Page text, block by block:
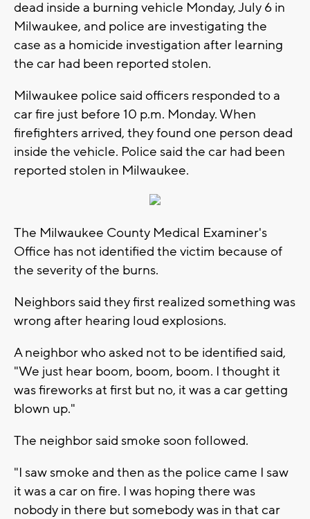
dead inside a burning vehicle Monday, July 6 in
Milwaukee, and police are investigating the
case as a homicide investigation after learning
the car had been reported stolen.
Milwaukee police said officers responded to a
car fire just before 10 p.m. Monday. When
firefighters arrived, they found one person dead
inside the vehicle. Police said the car had been
reported stolen in Milwaukee.
The Milwaukee County Medical Examiner's
Office has not identified the victim because of
the severity of the burns.
Neighbors said they first realized something was
wrong after hearing loud explosions.
A neighbor who asked not to be identified said,
"We just hear boom, boom, boom. I thought it
was fireworks at first but no, it was a car getting
blown up."
The neighbor said smoke soon followed.
"I saw smoke and then as the police came I saw
it was a car on fire. I was hoping there was
nobody in there but somebody was in that car